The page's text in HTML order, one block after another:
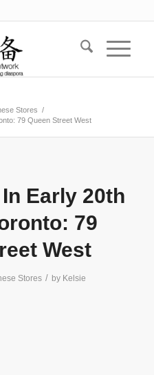
Stores /
79 Queen Street West
Early 20th
79
West
Stores / by Kelsie